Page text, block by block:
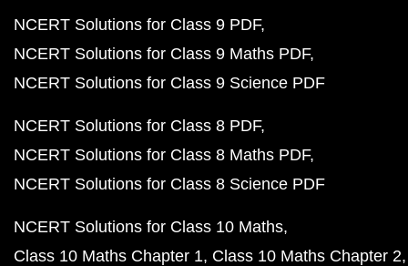
NCERT Solutions for Class 9 PDF
NCERT Solutions for Class 9 Maths PDF
NCERT Solutions for Class 9 Science PDF
NCERT Solutions for Class 8 PDF
NCERT Solutions for Class 8 Maths PDF
NCERT Solutions for Class 8 Science PDF
NCERT Solutions for Class 10 Maths
Class 10 Maths Chapter 1 Class 10 Maths Chapter 2